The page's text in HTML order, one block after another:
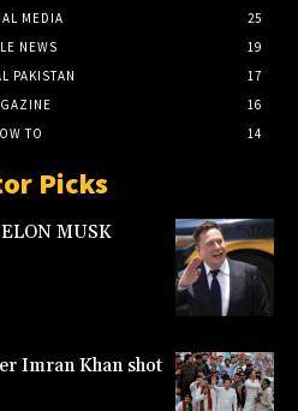
MEDIA
25
NEWS
19
PAKISTAN
17
16
TO
14
Picks
MUSK
Imran Khan shot